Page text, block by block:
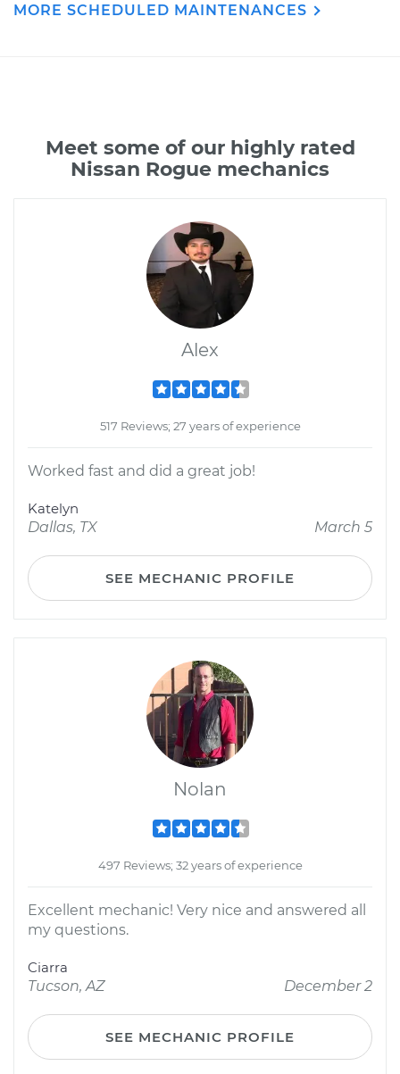
MORE SCHEDULED MAINTENANCES
Meet some of our highly rated
Nissan Rogue mechanics
Alex
517 Reviews; 27 years of experience
Worked fast and did a great job!
Katelyn
Dallas, TX
March 5
SEE MECHANIC PROFILE
Nolan
497 Reviews; 32 years of experience
Excellent mechanic! Very nice and answered all
my questions.
Ciarra
Tucson, AZ
December 2
SEE MECHANIC PROFILE